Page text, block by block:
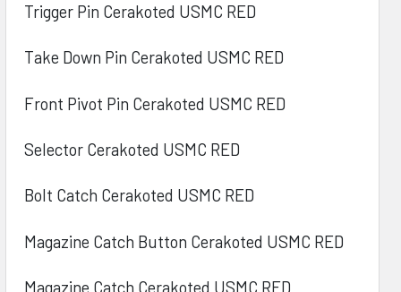
Trigger Pin Cerakoted USMC RED
Take Down Pin Cerakoted USMC RED
Front Pivot Pin Cerakoted USMC RED
Selector Cerakoted USMC RED
Bolt Catch Cerakoted USMC RED
Magazine Catch Button Cerakoted USMC RED
Magazine Catch Cerakoted USMC RED